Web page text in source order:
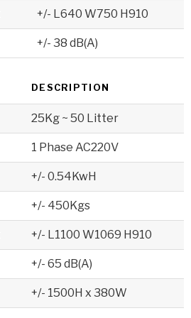
+/- L640 W750 H910
+/- 38 dB(A)
DESCRIPTION
25Kg ~ 50 Litter
1 Phase AC220V
+/- 0.54KwH
+/- 450Kgs
+/- L1100 W1069 H910
+/- 65 dB(A)
+/- 1500H x 380W